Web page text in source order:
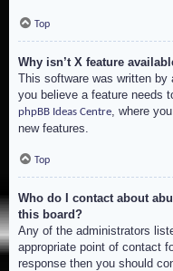
Top
Why isn’t X feature
This software was written by
you believe a feature needs
phpBB Ideas Centre, where
new features.
Top
Who do I contact about
this board?
Any of the administrators
appropriate point of contact
response then you should